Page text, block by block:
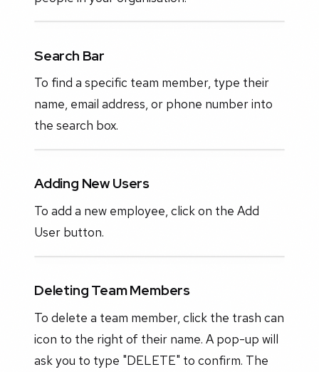
Search Bar
To find a specific team member, type their
name, email address, or phone number into
the search box.
Adding New Users
To add a new employee, click on the Add
User button.
Deleting Team Members
To delete a team member, click the trash can
icon to the right of their name. A pop-up will
ask you to type "DELETE" to confirm. The